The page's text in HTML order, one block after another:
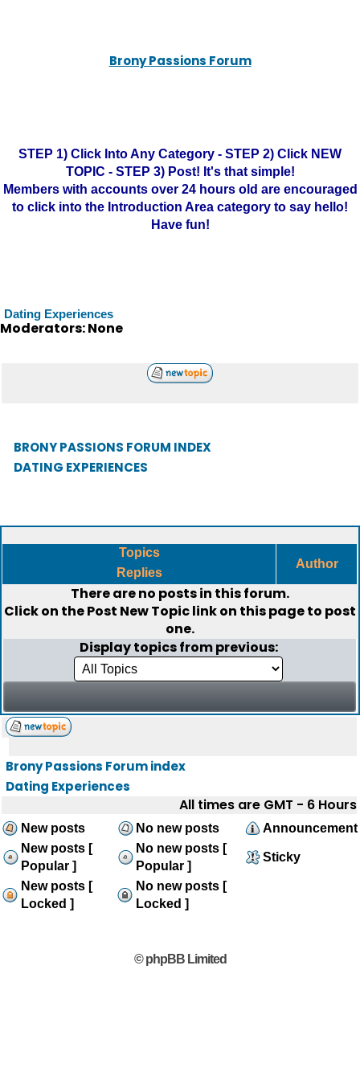
Brony Passions Forum
STEP 1) Click Into Any Category - STEP 2) Click NEW
TOPIC - STEP 3) Post! It's that simple!
Members with accounts over 24 hours old are encouraged
to click into the Introduction Area category to say hello!
Have fun!
Dating Experiences
Moderators: None
BRONY PASSIONS FORUM INDEX
DATING EXPERIENCES
Topics
Replies
Author
There are no posts in this forum.
Click on thePost New Topiclink on this page to post
one.
Display topics from previous:
Brony Passions Forum index
Dating Experiences
All times are GMT - 6 Hours
New posts No new posts
Announcement
New posts [
Popular ]
No new posts [
Popular ]
Sticky
New posts [
Locked ]
No new posts [
Locked ]
© phpBB Limited